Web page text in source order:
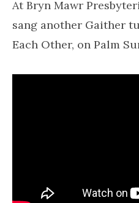
At Bryn Mawr
sang another Gaither
Each Other, on Palm